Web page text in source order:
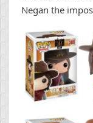
Negan the